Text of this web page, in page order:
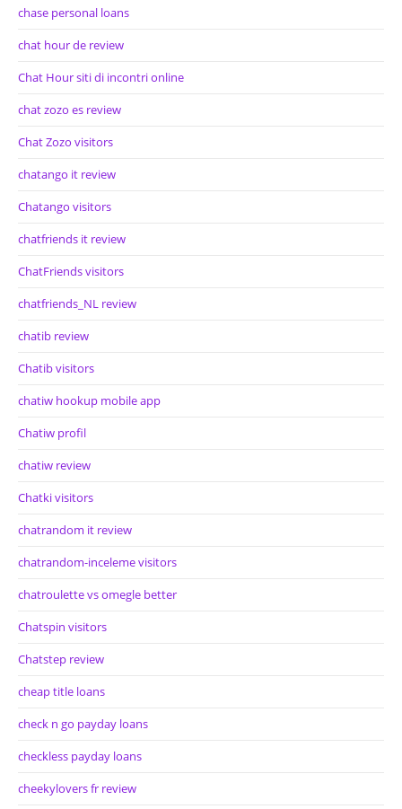
chase personal loans
chat hour de review
Chat Hour siti di incontri online
chat zozo es review
Chat Zozo visitors
chatango it review
Chatango visitors
chatfriends it review
ChatFriends visitors
chatfriends_NL review
chatib review
Chatib visitors
chatiw hookup mobile app
Chatiw profil
chatiw review
Chatki visitors
chatrandom it review
chatrandom-inceleme visitors
chatroulette vs omegle better
Chatspin visitors
Chatstep review
cheap title loans
check n go payday loans
checkless payday loans
cheekylovers fr review